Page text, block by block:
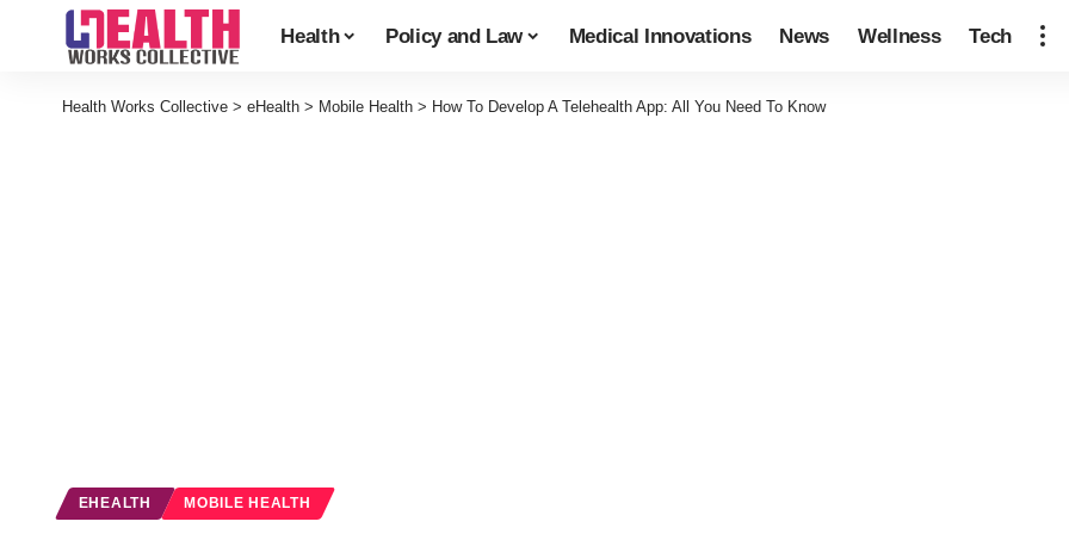
Health Policy and Law Medical Innovations News Wellness Tech
Health Works Collective > eHealth > Mobile Health > How To Develop A Telehealth App: All You Need To Know
EHEALTH MOBILE HEALTH